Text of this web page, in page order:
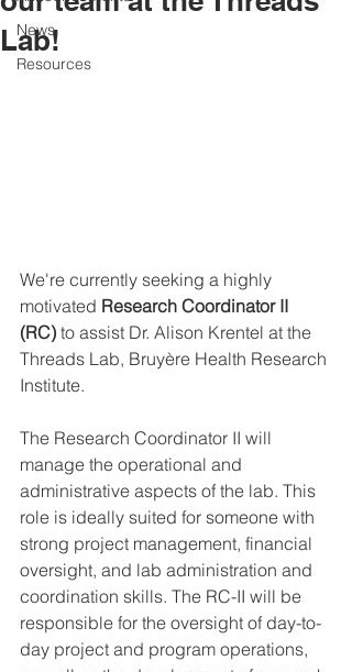
News
Resources
Lab!
We're currently seeking a highly
motivated Research Coordinator II
(RC) to assist Dr. Alison Krentel at the
Threads Lab, Bruyère Health Research
Institute.
The Research Coordinator II will
manage the operational and
administrative aspects of the lab. This
role is ideally suited for someone with
strong project management, financial
oversight, and lab administration and
coordination skills. The RC-II will be
responsible for the oversight of day-to-
day project and program operations,